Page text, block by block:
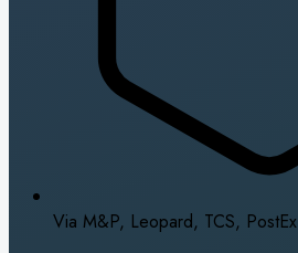
Via M&P, Leopard, TCS, PostEx